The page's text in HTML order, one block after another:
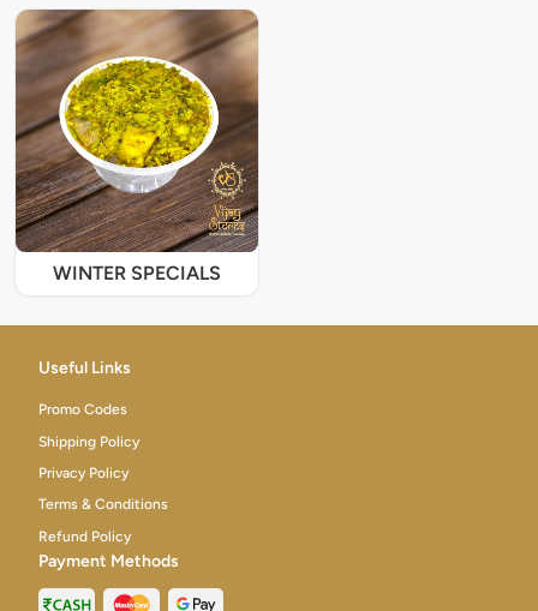
WINTER SPECIALS
Useful Links
Promo Codes
Shipping Policy
Privacy Policy
Terms & Conditions
Refund Policy
Payment Methods